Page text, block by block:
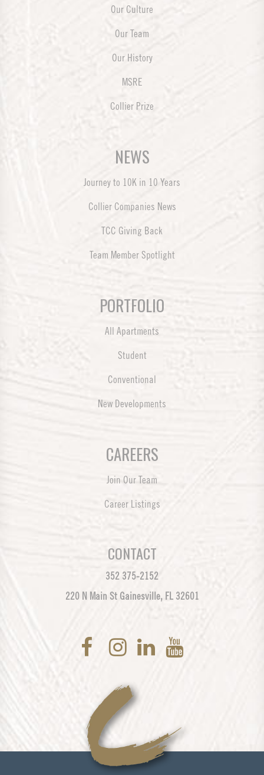
Our Culture
Our Team
Our History
MSRE
Collier Prize
NEWS
Journey to 10K in 10 Years
Collier Companies News
TCC Giving Back
Team Member Spotlight
PORTFOLIO
All Apartments
Student
Conventional
New Developments
CAREERS
Join Our Team
Career Listings
CONTACT
352 375-2152
220 N Main St Gainesville, FL 32601